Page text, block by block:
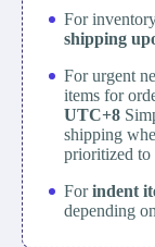
For
shipping
For urgent
items for
UTC+8
shipping
prioritized to
Forindent
depending